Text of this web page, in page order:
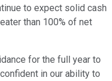
to expect solid cash
than 100% of net
for the full year to
in our ability to